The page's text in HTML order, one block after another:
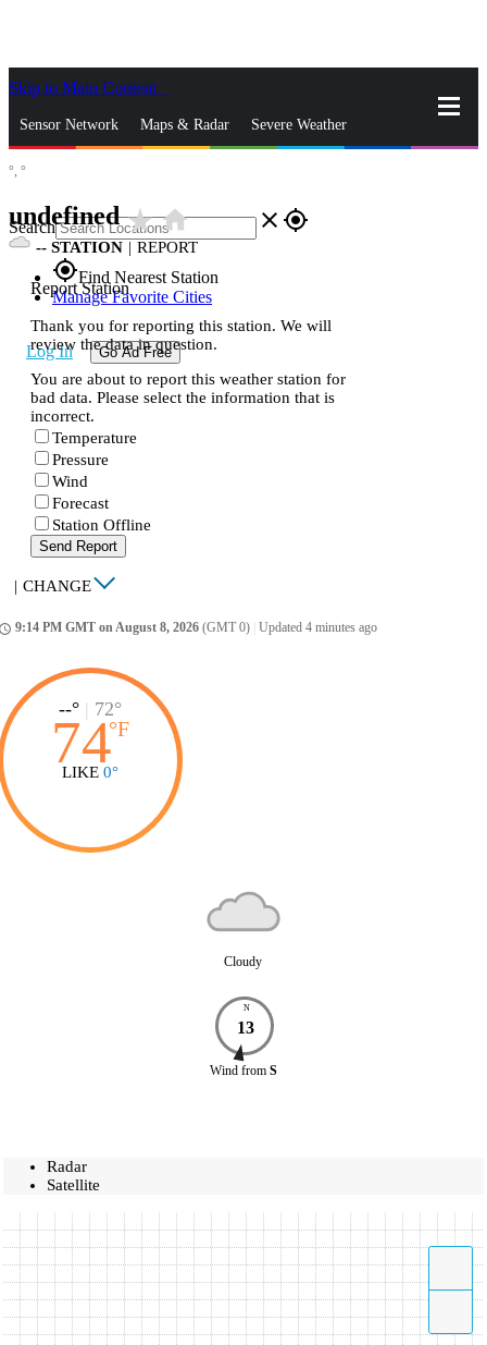
Skip to Main Content
Sensor Network Maps & Radar Severe Weather
Search close gps_fixed
gps_fixedFind Nearest Station
Manage Favorite Cities
Log In Go Ad Free
°, °
undefinedstar_ratehome
-- STATION | REPORT
Report Station
Thank you for reporting this station. We will
review the data in question.
You are about to report this weather station for
bad data. Please select the information that is
incorrect.
Temperature
Pressure
Wind
Forecast
Station Offline
Send Report
| CHANGE
9:14 PM GMT on August 8, 2026 (GMT 0) Updated 4 minutes ago
--° | 72°
74°F
LIKE 0°
Cloudy
N
13
Wind from S
Radar
Satellite